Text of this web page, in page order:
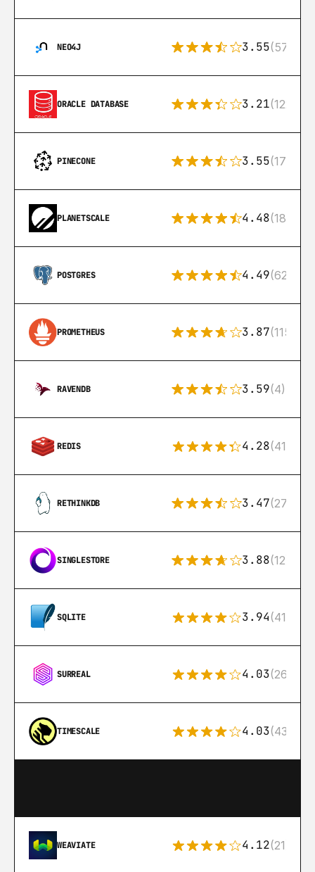
NEO4J 3.55(57)
ORACLE DATABASE 3.21(122)
PINECONE 3.55(17)
PLANETSCALE 4.48(183)
POSTGRES 4.49(626)
PROMETHEUS 3.87(115)
RAVENDB 3.59(4)
REDIS 4.28(416)
RETHINKDB 3.47(27)
SINGLESTORE 3.88(12)
SQLITE 3.94(411)
SURREAL 4.03(26)
TIMESCALE 4.03(43)
WEAVIATE 4.12(21)